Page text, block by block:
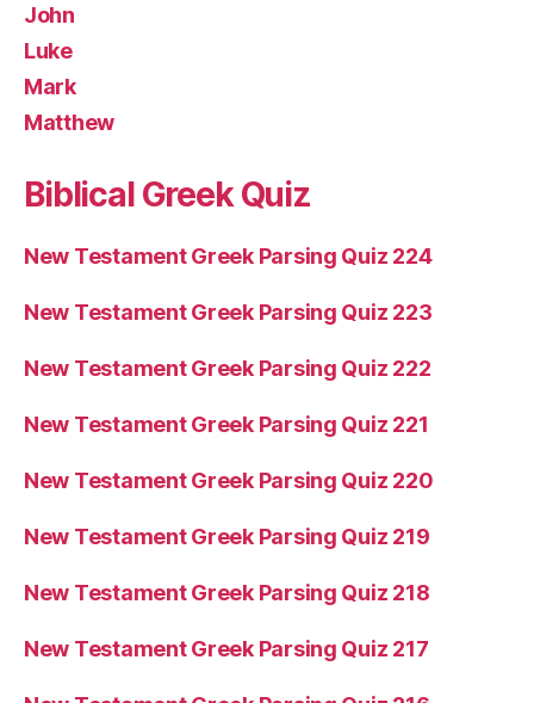
John
Luke
Mark
Matthew
Biblical Greek Quiz
New Testament Greek Parsing Quiz 224
New Testament Greek Parsing Quiz 223
New Testament Greek Parsing Quiz 222
New Testament Greek Parsing Quiz 221
New Testament Greek Parsing Quiz 220
New Testament Greek Parsing Quiz 219
New Testament Greek Parsing Quiz 218
New Testament Greek Parsing Quiz 217